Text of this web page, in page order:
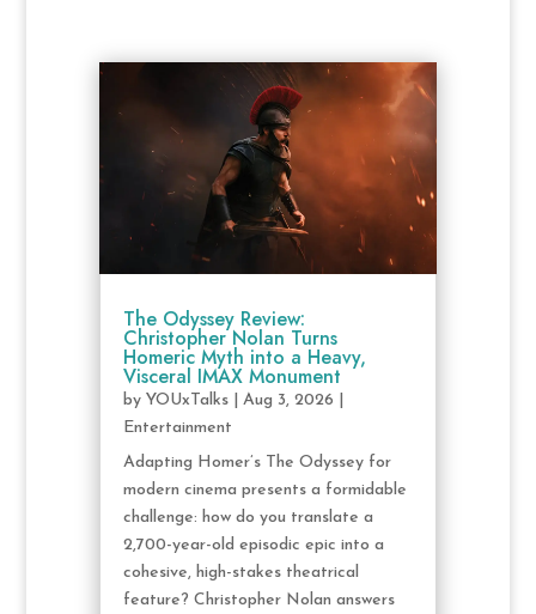
The Odyssey Review:
Christopher Nolan Turns
Homeric Myth into a Heavy,
Visceral IMAX Monument
by YOUxTalks| Aug 3, 2026
Entertainment
Adapting Homer’s The Odyssey for
modern cinema presents a formidable
challenge: how do you translate a
2,700-year-old episodic epic into a
cohesive, high-stakes theatrical
feature? Christopher Nolan answers